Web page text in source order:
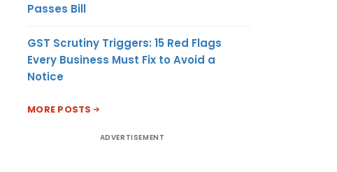
Passes Bill
GST Scrutiny Triggers: 15 Red Flags
Every Business Must Fix to Avoid a
Notice
MORE POSTS
ADVERTISEMENT